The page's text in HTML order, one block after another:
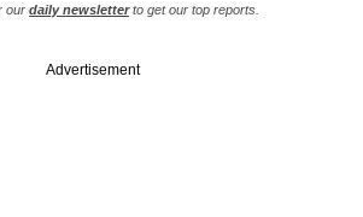
our daily newsletterto get our top reports.
Advertisement